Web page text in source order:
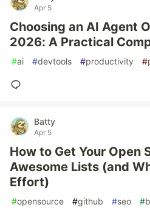
Apr 5
Choosing an AI Agent
2026: A Practical
#ai #devtools #productivity #
Batty
Apr 5
How to Get Your Open
Awesome Lists (and
Effort)
#opensource #github #seo #